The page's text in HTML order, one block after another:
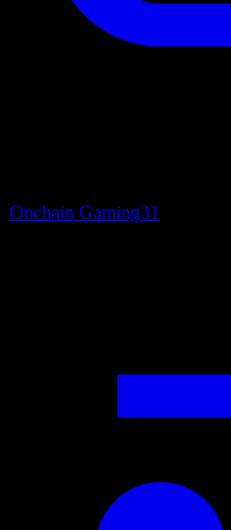
Onchain Gaming31